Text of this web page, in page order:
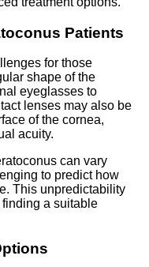
Patients
for those
shape of the
eyeglasses to
lenses may also be
of the cornea,
acuity.
can vary
to predict how
This unpredictability
a suitable